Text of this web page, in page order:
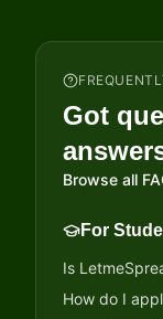
Got
Browse all
For
Is
How do I